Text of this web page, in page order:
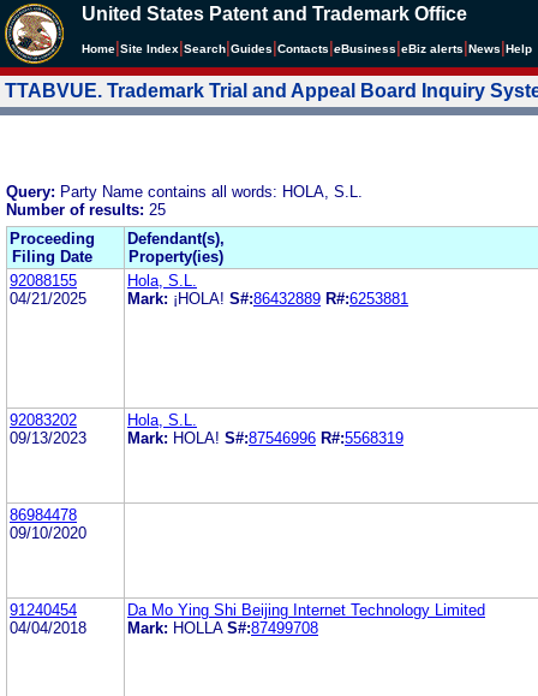
United States Patent and Trademark Office
Home Site Index Search Guides Contacts eBusiness eBiz alerts News Help
TTABVUE. Trademark Trial and Appeal Board Inquiry
Query: Party Name contains all words: HOLA, S.L.
Number of results: 25
Proceeding
Filing Date
Defendant(s),
Property(ies)
92088155
04/21/2025
Hola, S.L.
Mark: ¡HOLA! S#:86432889 R#:6253881
92083202
09/13/2023
Hola, S.L.
Mark: HOLA! S#:87546996 R#:5568319
86984478
09/10/2020
91240454
04/04/2018
Da Mo Ying Shi Beijing Internet Technology Limited
Mark: HOLLA S#:87499708